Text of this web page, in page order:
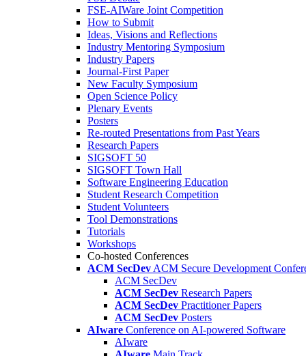
FSE-AIWare Joint Competition
How to Submit
Ideas, Visions and Reflections
Industry Mentoring Symposium
Industry Papers
Journal-First Paper
New Faculty Symposium
Open Science Policy
Plenary Events
Posters
Re-routed Presentations from Past Years
Research Papers
SIGSOFT 50
SIGSOFT Town Hall
Software Engineering Education
Student Research Competition
Student Volunteers
Tool Demonstrations
Tutorials
Workshops
Co-hosted Conferences
ACM SecDev ACM Secure Development
ACM SecDev
ACM SecDev Research Papers
ACM SecDev Practitioner Papers
ACM SecDev Posters
AIware Conference on AI-powered Software
AIware